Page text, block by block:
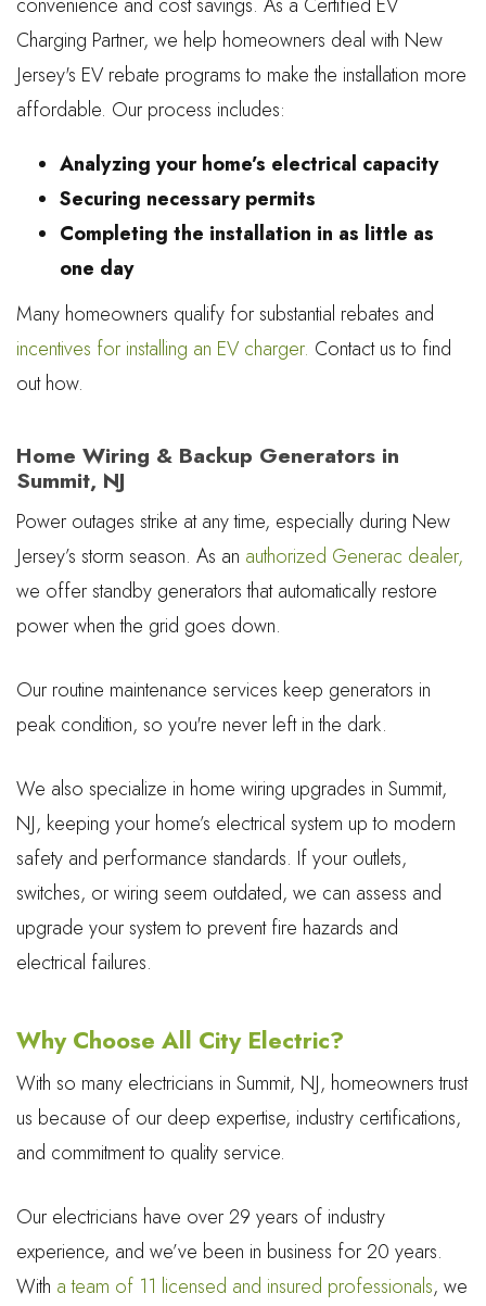
Charging Partner, we help homeowners deal with New
Jersey's EV rebate programs to make the installation more
affordable. Our process includes:
Analyzing your home’s electrical capacity
Securing necessary permits
Completing the installation in as little as
one day
Many homeowners qualify for substantial rebates and
incentives for installing an EV charger. Contact us to find
out how.
Home Wiring & Backup Generators in
Summit, NJ
Power outages strike at any time, especially during New
Jersey’s storm season. As an authorized Generac dealer,
we offer standby generators that automatically restore
power when the grid goes down.
Our routine maintenance services keep generators in
peak condition, so you're never left in the dark.
We also specialize in home wiring upgrades in Summit,
NJ, keeping your home’s electrical system up to modern
safety and performance standards. If your outlets,
switches, or wiring seem outdated, we can assess and
upgrade your system to prevent fire hazards and
electrical failures.
Why Choose All City Electric?
With so many electricians in Summit, NJ, homeowners trust
us because of our deep expertise, industry certifications,
and commitment to quality service.
Our electricians have over 29 years of industry
experience, and we’ve been in business for 20 years.
With a team of 11 licensed and insured professionals, we